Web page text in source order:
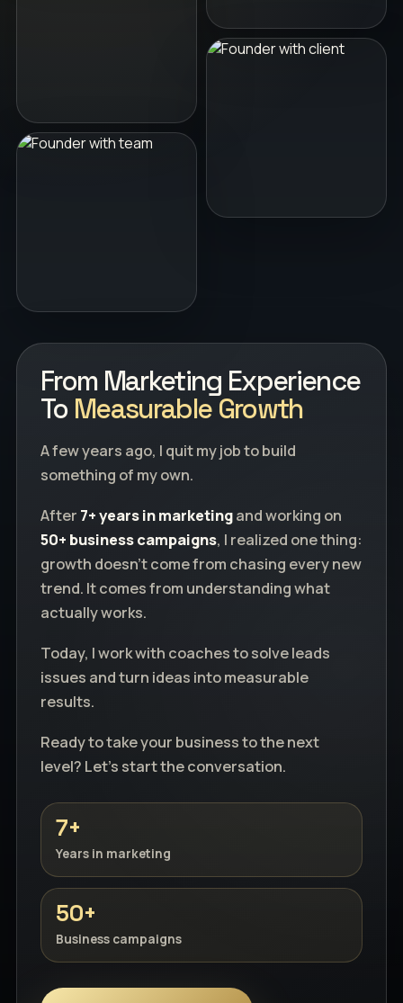
From Marketing Experience
To Measurable Growth
A few years ago, I quit my job to build
something of my own.
After 7+ years in marketingand working on
50+ business campaigns, I realized one thing:
growth doesn't come from chasing every new
trend. It comes from understanding what
actually works.
Today, I work with coaches to solve leads
issues and turn ideas into measurable
results.
Ready to take your business to the next
level? Let's start the conversation.
7+
Years in marketing
50+
Business campaigns